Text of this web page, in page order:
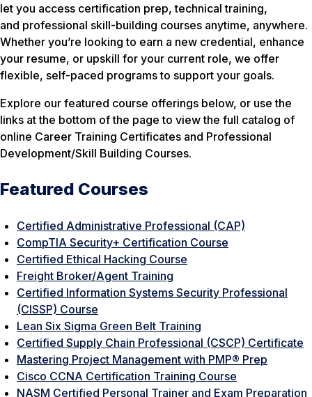
let you access certification prep, technical training,
and professional skill-building courses anytime, anywhere.
Whether you’re looking to earn a new credential, enhance
your resume, or upskill for your current role, we offer
flexible, self-paced programs to support your goals.
Explore our featured course offerings below, or use the
links at the bottom of the page to view the full catalog of
online Career Training Certificates and Professional
Development/Skill Building Courses.
Featured Courses
Certified Administrative Professional (CAP)
CompTIA Security+ Certification Course
Certified Ethical Hacking Course
Freight Broker/Agent Training
Certified Information Systems Security Professional
(CISSP) Course
Lean Six Sigma Green Belt Training
Certified Supply Chain Professional (CSCP) Certificate
Mastering Project Management with PMP® Prep
Cisco CCNA Certification Training Course
NASM Certified Personal Trainer and Exam Preparation